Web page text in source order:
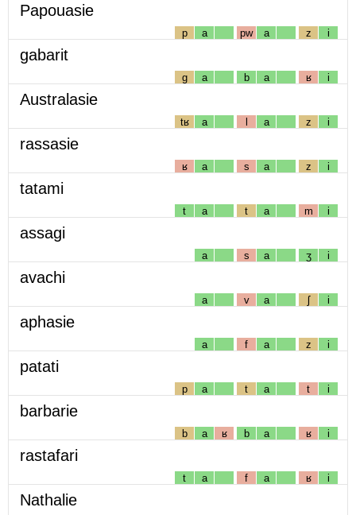
Papouasie
p a pw a z i
gabarit
g a b a ʁ i
Australasie
tʁ a l a z i
rassasie
ʁ a s a z i
tatami
t a t a m i
assagi
a s a ʒ i
avachi
a v a ʃ i
aphasie
a f a z i
patati
p a t a t i
barbarie
b a ʁ b a ʁ i
rastafari
t a f a ʁ i
Nathalie